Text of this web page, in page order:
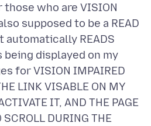
those who are VISION
supposed to be a READ
automatically READS
being displayed on my
for VISION IMPAIRED
LINK VISABLE ON MY
IT, AND THE PAGE
SCROLL DURING THE